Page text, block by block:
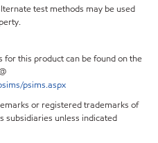
test methods may be used
this product can be found on the
psims.aspx
or registered trademarks of
subsidiaries unless indicated